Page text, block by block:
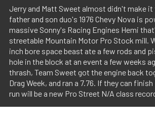
Jerry and Matt Sweet almost didn't make it
father and son duo's 1976 Chevy Nova is
massive Sonny's Racing Engines Hemi
streetable Mountain Motor Pro Stock mill.
inch bore space beast ate a few rods and
hole in the block at an event a few weeks
thrash, Team Sweet got the engine back
Drag Week, and ran a 7.76. If they can
run will be a new Pro Street N/A class